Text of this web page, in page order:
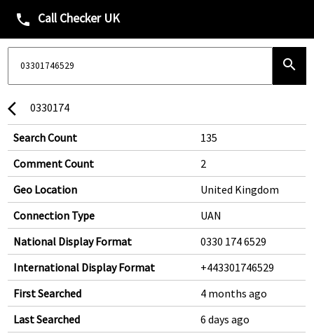
phone Call Checker UK
search
arrow_back_ios 0330174
Search Count
135
Comment Count
2
Geo Location
United Kingdom
Connection Type
UAN
National Display Format
0330 174 6529
International Display Format
+443301746529
First Searched
4 months ago
Last Searched
6 days ago